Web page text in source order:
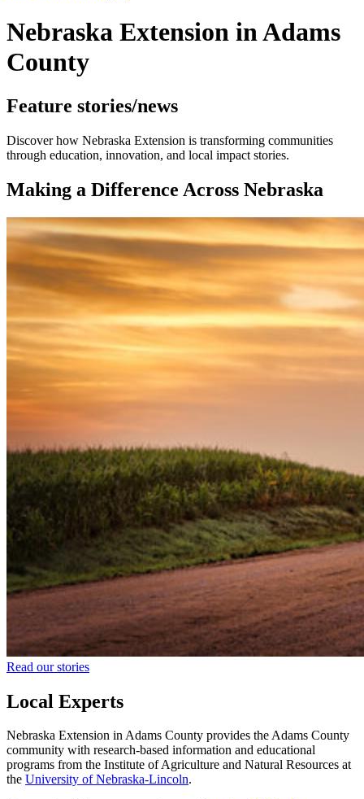
Nebraska Extension in Adams
County
Feature stories/news
Discover how Nebraska Extension is transforming communities
through education, innovation, and local impact stories.
Making a Difference Across Nebraska
Read our stories
Local Experts
Nebraska Extension in Adams County provides the Adams County
community with research-based information and educational
programs from the Institute of Agriculture and Natural Resources at
the University of Nebraska-Lincoln.